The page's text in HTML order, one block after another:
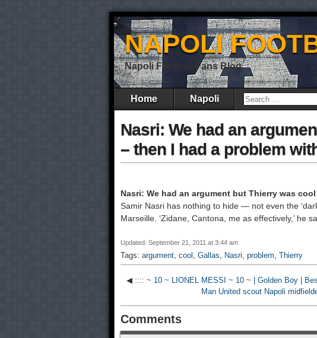
NAPOLI
Napoli Football Fans Blog
Home Napoli
Nasri: We had an
– then I had a problem
Nasri: We had an argument but Thierry was
Samir Nasri has nothing to hide — not even the
Marseille. ‘Zidane, Cantona, me as effectively,’ he
Updated: September 21, 2011 at 3:44 am
Tags: argument, cool , Gallas, Nasri, problem, Thierry
◀ :::: ~ 10 ~ LIONEL MESSI ~ 10 ~ | Golden Boy |
Man United scout Napoli
Comments